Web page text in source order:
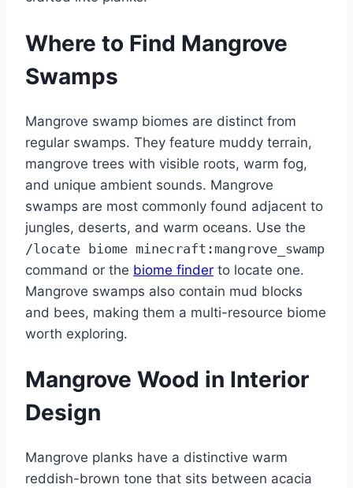
Where to Find Mangrove
Swamps
Mangrove swamp biomes are distinct from
regular swamps. They feature muddy terrain,
mangrove trees with visible roots, warm fog,
and unique ambient sounds. Mangrove
swamps are most commonly found adjacent to
jungles, deserts, and warm oceans. Use the
/locate biome minecraft:mangrove_swamp
command or the biome finder to locate one.
Mangrove swamps also contain mud blocks
and bees, making them a multi-resource biome
worth exploring.
Mangrove Wood in Interior
Design
Mangrove planks have a distinctive warm
reddish-brown tone that sits between acacia